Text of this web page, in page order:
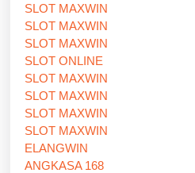
SLOT MAXWIN
SLOT MAXWIN
SLOT MAXWIN
SLOT ONLINE
SLOT MAXWIN
SLOT MAXWIN
SLOT MAXWIN
SLOT MAXWIN
ELANGWIN
ANGKASA 168